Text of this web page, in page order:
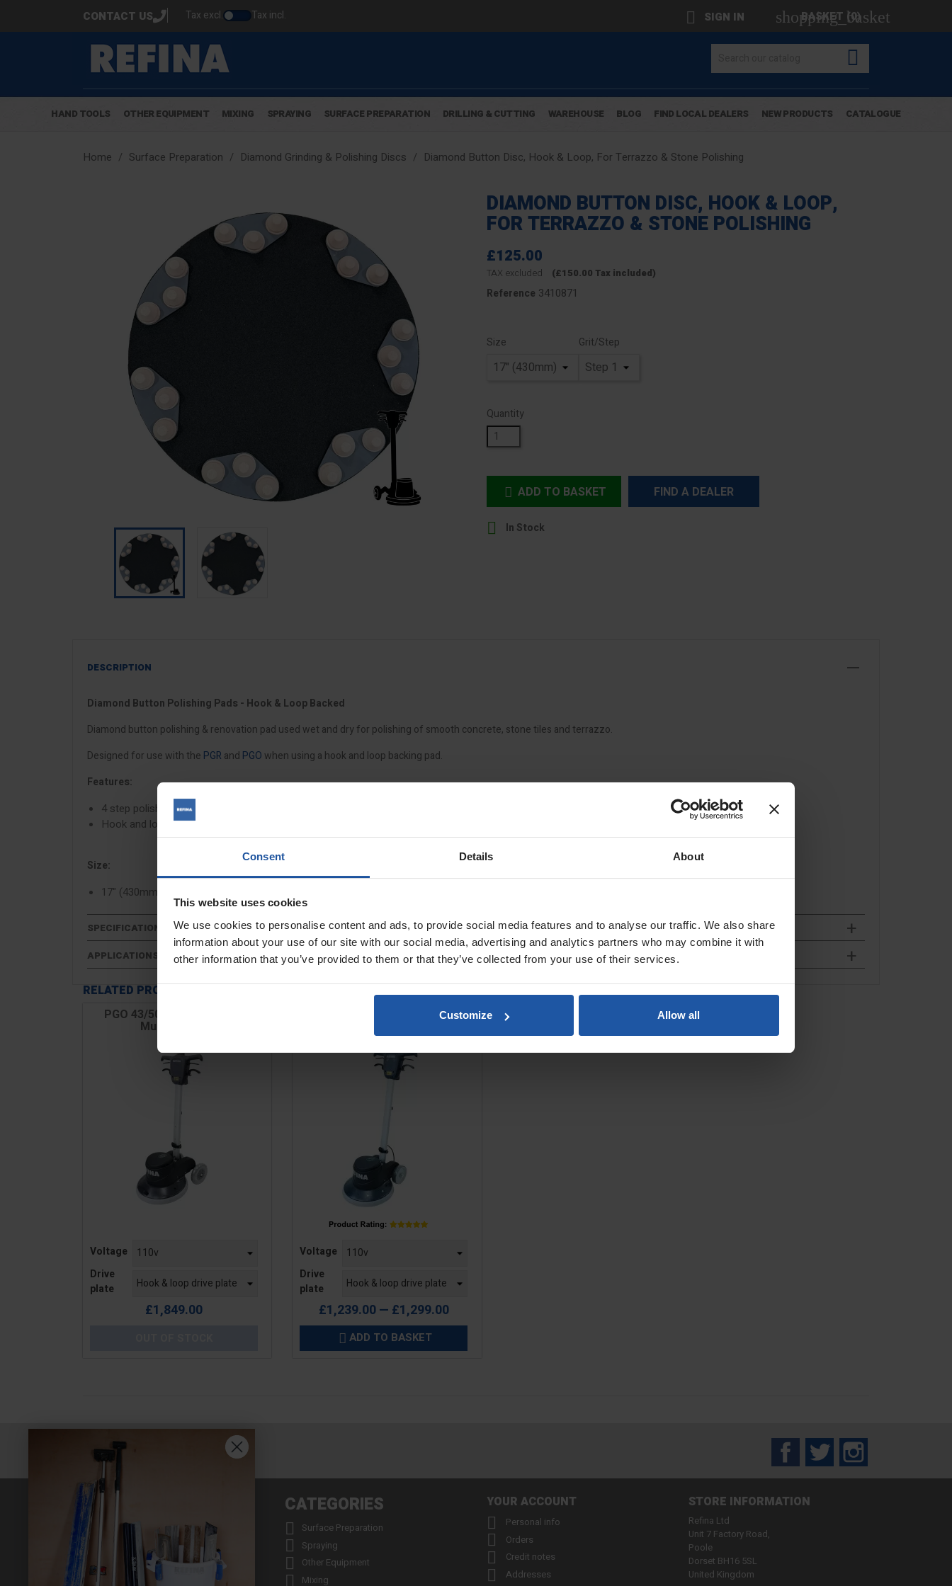
Consent Details About
This website uses cookies
We use cookies to personalise content and ads, to provide social media features and to analyse our traffic. We also share
information about your use of our site with our social media, advertising and analytics partners who may combine it with
other information that you’ve provided to them or that they’ve collected from your use of their services.
Customize Allow all
CONTACT US Tax excl. Tax incl.  SIGN IN shopping_basket
BASKET (0)

HAND TOOLS OTHER EQUIPMENT MIXING SPRAYING SURFACE PREPARATION DRILLING & CUTTING WAREHOUSE BLOG FIND LOCAL DEALERS NEW PRODUCTS CATALOGUE
Home Surface Preparation Diamond Grinding & Polishing Discs Diamond Button Disc, Hook & Loop, For Terrazzo & Stone Polishing
DIAMOND BUTTON DISC, HOOK & LOOP,
FOR TERRAZZO & STONE POLISHING
£125.00
TAX excluded (£150.00 Tax included)
Reference 3410871
Size Grit/Step
Quantity
 ADD TO BASKET FIND A DEALER
 In Stock
DESCRIPTION
Diamond Button Polishing Pads - Hook & Loop Backed
Diamond button polishing & renovation pad used wet and dry for polishing of smooth concrete, stone tiles and terrazzo.
Designed for use with the PGR and PGO when using a hook and loop backing pad.
Features:
4 step polishing process
Hook and loop backed
Size:
17" (430mm)
SPECIFICATIONS
APPLICATIONS
RELATED PRODUCTS
PGO 43/50 17" Orbital Floor
Multi-Finisher
Voltage
Drive
plate
£1,849.00
PGR 43/40 17" Rotary Floor
Voltage
Drive
plate
£1,239.00 — £1,299.00
 ADD TO BASKET
FacebookTwitter
INFORMATION
 About us

 Returns
 Product Warranty Registration
CATEGORIES
 Surface Preparation
 Spraying
 Other Equipment
 Mixing
YOUR ACCOUNT
 Personal info
 Orders
 Credit notes
 Addresses
STORE INFORMATION
Refina Ltd
Unit 7 Factory Road,
Poole
Dorset BH16 5SL
United Kingdom